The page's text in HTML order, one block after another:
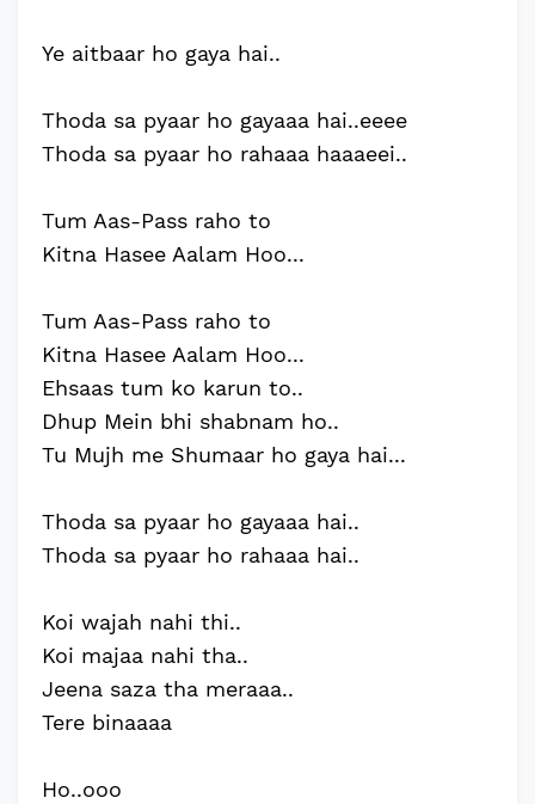
Ye aitbaar ho gaya hai..
Thoda sa pyaar ho gayaaa hai..eeee
Thoda sa pyaar ho rahaaa haaaeei..
Tum Aas-Pass raho to
Kitna Hasee Aalam Hoo...
Tum Aas-Pass raho to
Kitna Hasee Aalam Hoo...
Ehsaas tum ko karun to..
Dhup Mein bhi shabnam ho..
Tu Mujh me Shumaar ho gaya hai...
Thoda sa pyaar ho gayaaa hai..
Thoda sa pyaar ho rahaaa hai..
Koi wajah nahi thi..
Koi majaa nahi tha..
Jeena saza tha meraaa..
Tere binaaaa
Ho..ooo